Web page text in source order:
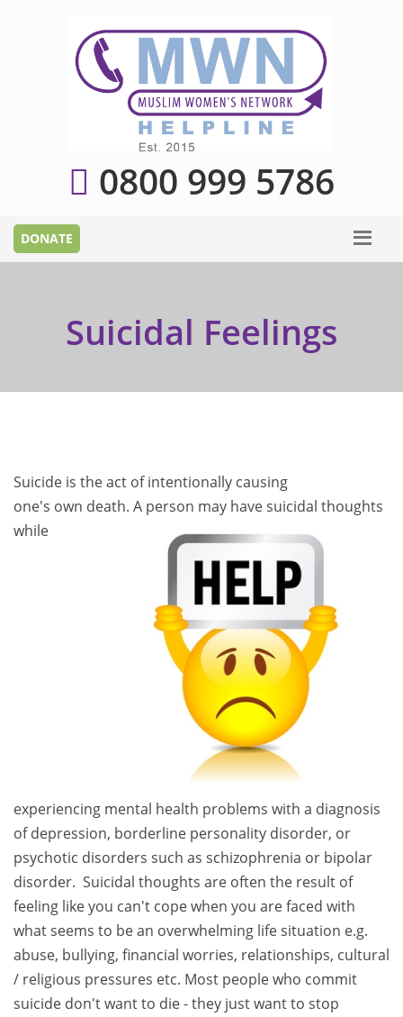
0800 999 5786
Suicidal Feelings
Suicide is the act of intentionally causing
one's own death. A person may have suicidal thoughts
while
experiencing mental health problems with a diagnosis
of depression, borderline personality disorder, or
psychotic disorders such as schizophrenia or bipolar
disorder. Suicidal thoughts are often the result of
feeling like you can't cope when you are faced with
what seems to be an overwhelming life situation e.g.
abuse, bullying, financial worries, relationships, cultural
/ religious pressures etc. Most people who commit
suicide don't want to die - they just want to stop